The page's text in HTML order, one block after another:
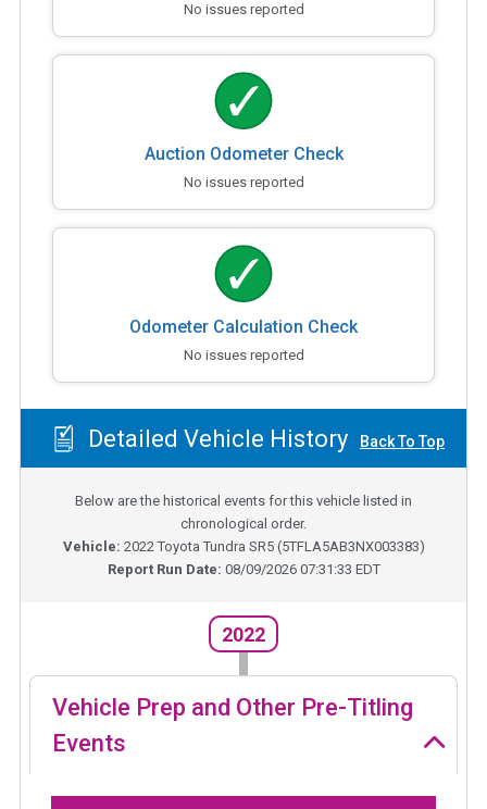
No issues reported
Auction Odometer Check
No issues reported
Odometer Calculation Check
No issues reported
Detailed Vehicle History Back To Top
Below are the historical events for this vehicle listed in
chronological order.
Vehicle: 2022 Toyota Tundra SR5(5TFLA5AB3NX003383)
Report Run Date: 08/09/2026 07:31:33 EDT
2022
Vehicle Prep and Other Pre-Titling
Events